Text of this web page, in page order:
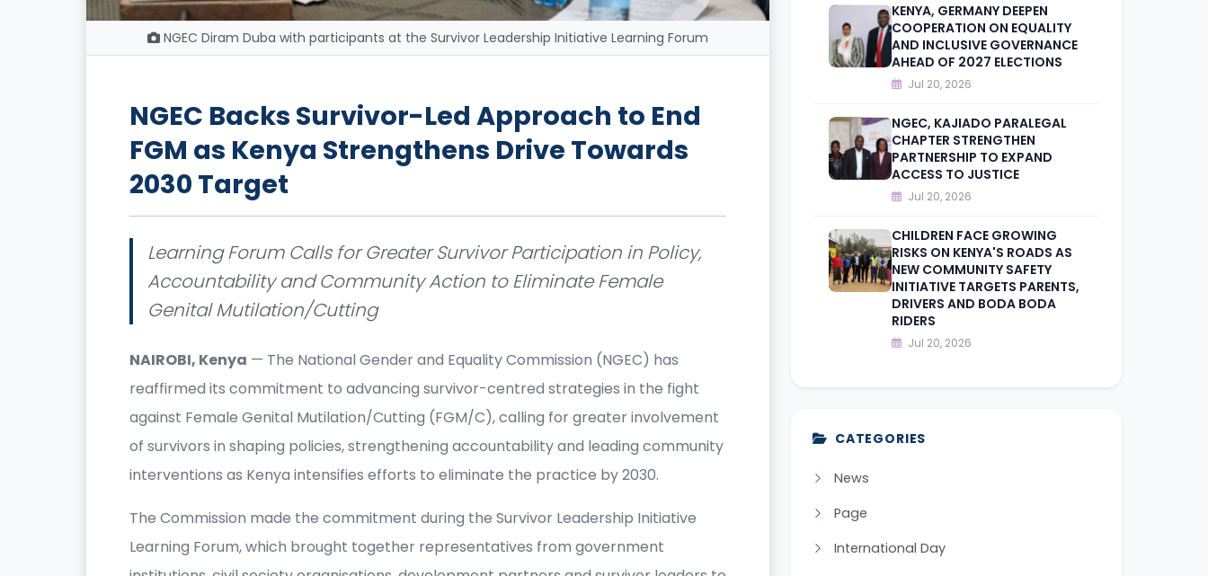
NGEC Diram Duba with participants at the Survivor Leadership Initiative Learning Forum
NGEC Backs Survivor-Led Approach to End
FGM as Kenya Strengthens Drive Towards
2030 Target
Learning Forum Calls for Greater Survivor Participation in Policy,
Accountability and Community Action to Eliminate Female
Genital Mutilation/Cutting
NAIROBI, Kenya — The National Gender and Equality Commission (NGEC) has
reaffirmed its commitment to advancing survivor-centred strategies in the fight
against Female Genital Mutilation/Cutting (FGM/C), calling for greater involvement
of survivors in shaping policies, strengthening accountability and leading community
interventions as Kenya intensifies efforts to eliminate the practice by 2030.
The Commission made the commitment during the Survivor Leadership Initiative
Learning Forum, which brought together representatives from government
KENYA, GERMANY DEEPEN
COOPERATION ON EQUALITY
AND INCLUSIVE GOVERNANCE
AHEAD OF 2027 ELECTIONS
Jul 20, 2026
NGEC, KAJIADO PARALEGAL
CHAPTER STRENGTHEN
PARTNERSHIP TO EXPAND
ACCESS TO JUSTICE
Jul 20, 2026
CHILDREN FACE GROWING
RISKS ON KENYA'S ROADS AS
NEW COMMUNITY SAFETY
INITIATIVE TARGETS PARENTS,
DRIVERS AND BODA BODA
RIDERS
Jul 20, 2026
CATEGORIES
News
Page
International Day